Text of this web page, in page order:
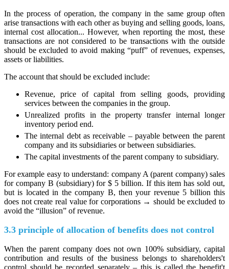
In the process of operation, the company in the same group often
arise transactions with each other as buying and selling goods, loans,
internal cost allocation... However, when reporting the most, these
transactions are not considered to be transactions with the outside
should be excluded to avoid making “puff” of revenues, expenses,
assets or liabilities.
The account that should be excluded include:
Revenue, price of capital from selling goods, providing
services between the companies in the group.
Unrealized profits in the property transfer internal longer
inventory period end.
The internal debt as receivable – payable between the parent
company and its subsidiaries or between subsidiaries.
The capital investments of the parent company to subsidiary.
For example easy to understand: company A (parent company) sales
for company B (subsidiary) for $ 5 billion. If this item has sold out,
but is located in the company B, then your revenue 5 billion this
does not create real value for corporations → should be excluded to
avoid the “illusion” of revenue.
3.3 principle of allocation of benefits does not control
When the parent company does not own 100% subsidiary, capital
contribution and results of the business belongs to shareholders't
control should be recorded separately – this is called the benefit't